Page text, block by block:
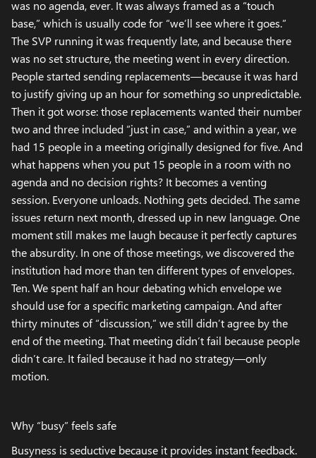
was no agenda, ever. It was always framed as a “touch
base,” which is usually code for “we’ll see where it goes.”
The SVP running it was frequently late, and because there
was no set structure, the meeting went in every direction.
People started sending replacements—because it was hard
to justify giving up an hour for something so unpredictable.
Then it got worse: those replacements wanted their number
two and three included “just in case,” and within a year, we
had 15 people in a meeting originally designed for five. And
what happens when you put 15 people in a room with no
agenda and no decision rights? It becomes a venting
session. Everyone unloads. Nothing gets decided. The same
issues return next month, dressed up in new language. One
moment still makes me laugh because it perfectly captures
the absurdity. In one of those meetings, we discovered the
institution had more than ten different types of envelopes.
Ten. We spent half an hour debating which envelope we
should use for a specific marketing campaign. And after
thirty minutes of “discussion,” we still didn’t agree by the
end of the meeting. That meeting didn’t fail because people
didn’t care. It failed because it had no strategy—only
motion.
Why “busy” feels safe
Busyness is seductive because it provides instant feedback.